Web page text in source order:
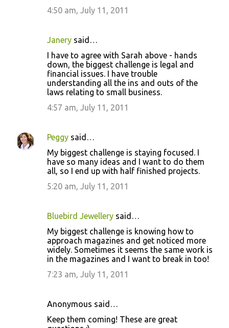
4:50 am, July 11, 2011
Janery said…
I have to agree with Sarah above - hands
down, the biggest challenge is legal and
financial issues. I have trouble
understanding all the ins and outs of the
laws relating to small business.
4:57 am, July 11, 2011
Peggy said…
My biggest challenge is staying focused. I
have so many ideas and I want to do them
all, so I end up with half finished projects.
5:20 am, July 11, 2011
Bluebird Jewellery said…
My biggest challenge is knowing how to
approach magazines and get noticed more
widely. Sometimes it seems the same work is
in the magazines and I want to break in too!
7:23 am, July 11, 2011
Anonymous said…
Keep them coming! These are great